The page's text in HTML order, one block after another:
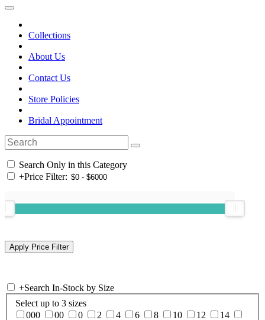
Collections
About Us
Contact Us
Store Policies
Bridal Appointment
Search Only in this Category
+Price Filter:
+Search In-Stock by Size
Select up to 3 sizes
000
00 0 2 4 6 8 10 12 14